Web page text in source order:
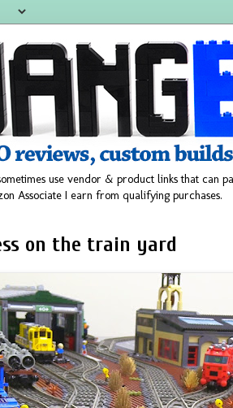
use vendor & product links that can
Associate I earn from qualifying purchases.
on the train yard